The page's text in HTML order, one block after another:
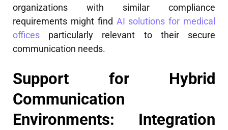
organizations with similar compliance
requirements might find AI solutions for medical
offices particularly relevant to their secure
communication needs.
Support for Hybrid
Communication
Environments: Integration